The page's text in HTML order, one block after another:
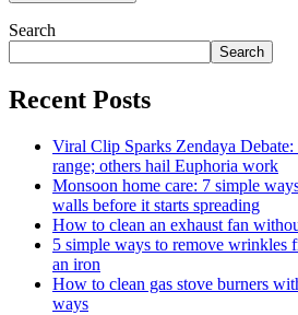
Search
Search
Recent Posts
Viral Clip Sparks Zendaya Debate:
range; others hail Euphoria work
Monsoon home care: 7 simple
walls before it starts spreading
How to clean an exhaust fan
5 simple ways to remove wrinkles
an iron
How to clean gas stove burners
ways